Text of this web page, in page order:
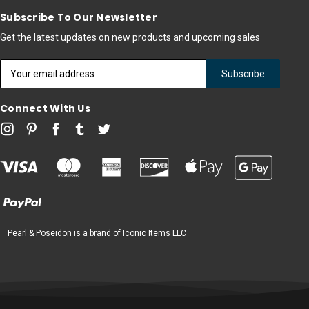
Subscribe To Our Newsletter
Get the latest updates on new products and upcoming sales
Address
Connect With Us
Pearl & Poseidon is a brand of Iconic Items LLC